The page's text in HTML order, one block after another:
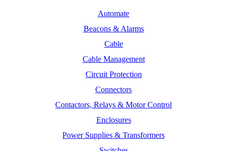
Automate
Beacons & Alarms
Cable
Cable Management
Circuit Protection
Connectors
Contactors, Relays & Motor Control
Enclosures
Power Supplies & Transformers